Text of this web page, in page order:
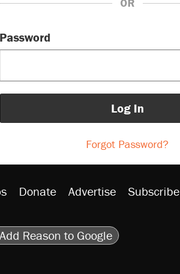
OR
Password
Log In
Forgot Password?
Donate Advertise Subscribe
Flipboard
RSS
Reason to Google